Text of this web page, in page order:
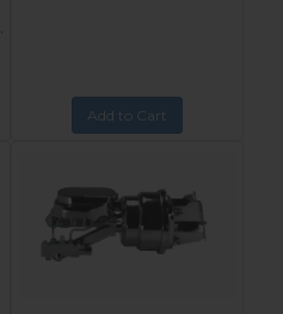
.
Add to Cart